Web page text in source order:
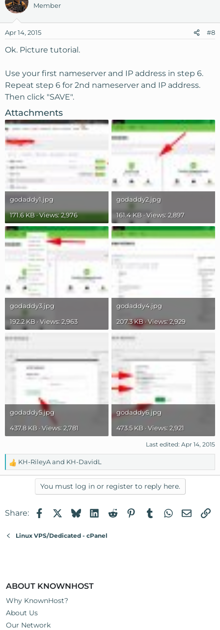
Member
Apr 14, 2015 #8
Ok. Picture tutorial.
Use your first nameserver and IP address in step 6.
Repeat step 6 for 2nd nameserver and IP address.
Then click "SAVE".
Attachments
godaddy1.jpg
171.6 KB · Views: 2,976
godaddy2.jpg
161.4 KB · Views: 2,897
godaddy3.jpg
192.2 KB · Views: 2,963
godaddy4.jpg
207.3 KB · Views: 2,929
godaddy5.jpg
437.8 KB · Views: 2,781
godaddy6.jpg
473.5 KB · Views: 2,921
Last edited: Apr 14, 2015
R
e
i
s
KH-RileyAand KH-DavidL
You must log in or register to reply here.
Share: FacebookBlueskyLinkedIn
RedditPinterest
TumblrWhatsApp
Email
Linux VPS/Dedicated - cPanel
ABOUT KNOWNHOST
Why KnownHost?
About Us
Our Network